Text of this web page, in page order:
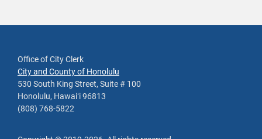
Office of City Clerk
City and County of Honolulu
530 South King Street, Suite # 100
Honolulu, Hawaiʻi 96813
(808) 768-5822